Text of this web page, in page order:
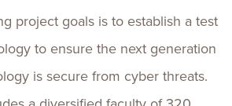
project goals is to establish a test
to ensure the next generation
is secure from cyber threats.